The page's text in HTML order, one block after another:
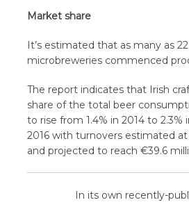
Market share
It’s estimated that as many as
microbreweries commenced
The report indicates that Irish
share of the total beer
to rise from 1.4% in 2014 to 2.3%
2016 with turnovers estimated
and projected to reach €39.6
In its own recently-